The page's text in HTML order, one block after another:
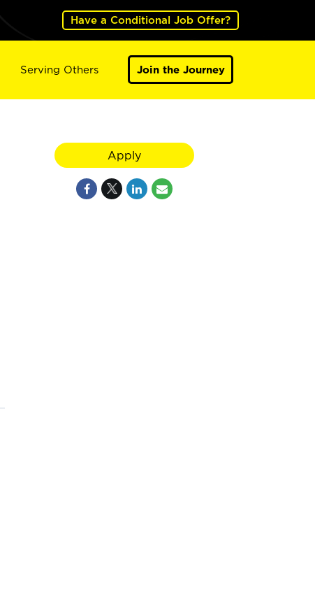
Have a Conditional Job Offer?
Serving Others Join the Journey
Apply